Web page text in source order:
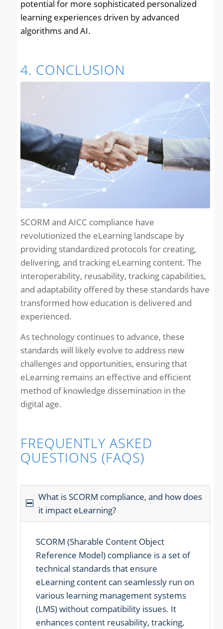
potential for more sophisticated personalized
learning experiences driven by advanced
algorithms and AI.
4. CONCLUSION
SCORM and AICC compliance have
revolutionized the eLearning landscape by
providing standardized protocols for creating,
delivering, and tracking eLearning content. The
interoperability, reusability, tracking capabilities,
and adaptability offered by these standards have
transformed how education is delivered and
experienced.
As technology continues to advance, these
standards will likely evolve to address new
challenges and opportunities, ensuring that
eLearning remains an effective and efficient
method of knowledge dissemination in the
digital age.
FREQUENTLY ASKED
QUESTIONS (FAQS)
What is SCORM compliance, and how does
it impact eLearning?
SCORM (Sharable Content Object
Reference Model) compliance is a set of
technical standards that ensure
eLearning content can seamlessly run on
various learning management systems
(LMS) without compatibility issues. It
enhances content reusability, tracking,